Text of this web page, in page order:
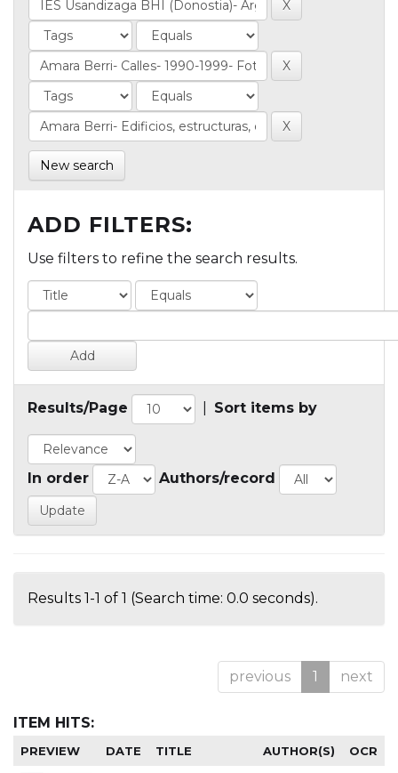
New search
ADD FILTERS:
Use filters to refine the search results.
Results/Page Sort items by
In order Authors/record
Results 1-1 of 1 (Search time: 0.0 seconds).
previous 1 next
ITEM HITS:
PREVIEW DATE TITLE AUTHOR(S) OCR